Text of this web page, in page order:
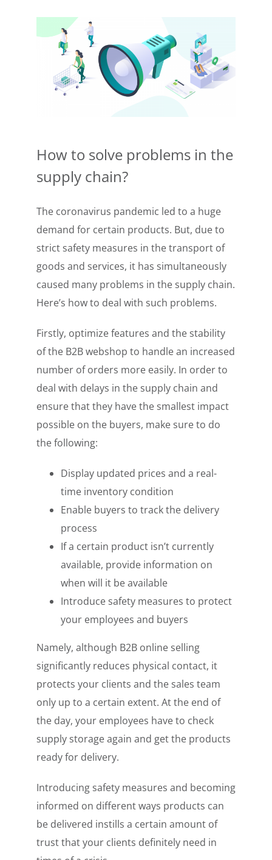
How to solve problems in the
supply chain?
The coronavirus pandemic led to a huge
demand for certain products. But, due to
strict safety measures in the transport of
goods and services, it has simultaneously
caused many problems in the supply chain.
Here’s how to deal with such problems.
Firstly, optimize features and the stability
of the B2B webshop to handle an increased
number of orders more easily. In order to
deal with delays in the supply chain and
ensure that they have the smallest impact
possible on the buyers, make sure to do
the following:
Display updated prices and a real-
time inventory condition
Enable buyers to track the delivery
process
If a certain product isn’t currently
available, provide information on
when will it be available
Introduce safety measures to protect
your employees and buyers
Namely, although B2B online selling
significantly reduces physical contact, it
protects your clients and the sales team
only up to a certain extent. At the end of
the day, your employees have to check
supply storage again and get the products
ready for delivery.
Introducing safety measures and becoming
informed on different ways products can
be delivered instills a certain amount of
trust that your clients definitely need in